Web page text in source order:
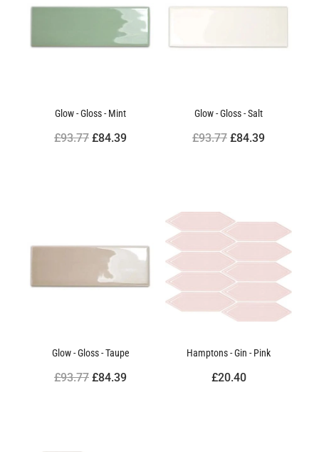
Glow - Gloss - Mint
£93.77£84.39
Glow - Gloss - Salt
£93.77£84.39
Glow - Gloss - Taupe
£93.77£84.39
Hamptons - Gin - Pink
£20.40